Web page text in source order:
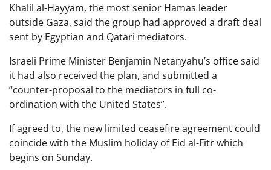
Khalil al-Hayyam, the most senior Hamas leader
outside Gaza, said the group had approved a draft deal
sent by Egyptian and Qatari mediators.
Israeli Prime Minister Benjamin Netanyahu’s office said
it had also received the plan, and submitted a
“counter-proposal to the mediators in full co-
ordination with the United States”.
If agreed to, the new limited ceasefire agreement could
coincide with the Muslim holiday of Eid al-Fitr which
begins on Sunday.